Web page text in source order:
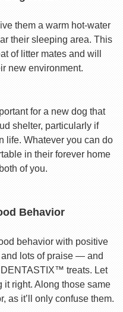
them a warm hot-water
their sleeping area. This
of litter mates and will
new environment.
for a new dog that
shelter, particularly if
life. Whatever you can do
in their forever home
of you.
Behavior
behavior with positive
lots of praise — and
DENTASTIX™ treats. Let
it right. Along those same
as it’ll only confuse them.